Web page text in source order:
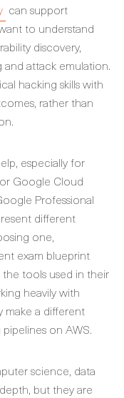
can support
to understand
discovery,
and attack emulation.
hacking skills with
rather than
especially for
Google Cloud
Professional
different
one,
exam blueprint
tools used in their
heavily with
make a different
on AWS.
science, data
but they are